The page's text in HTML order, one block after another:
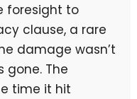
foresight to
clause, a rare
damage wasn’t
gone. The
time it hit